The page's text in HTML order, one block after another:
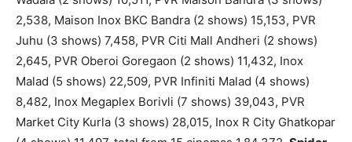
2,538, Maison Inox BKC Bandra (2 shows) 15,153, PVR
Juhu (3 shows) 7,458, PVR Citi Mall Andheri (2 shows)
2,645, PVR Oberoi Goregaon (2 shows) 11,432, Inox
Malad (5 shows) 22,509, PVR Infiniti Malad (4 shows)
8,482, Inox Megaplex Borivli (7 shows) 39,043, PVR
Market City Kurla (3 shows) 28,015, Inox R City Ghatkopar